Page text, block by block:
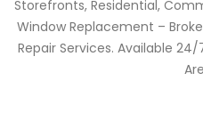
Storefronts, Residential,
Window Replacement –
Repair Services. Available